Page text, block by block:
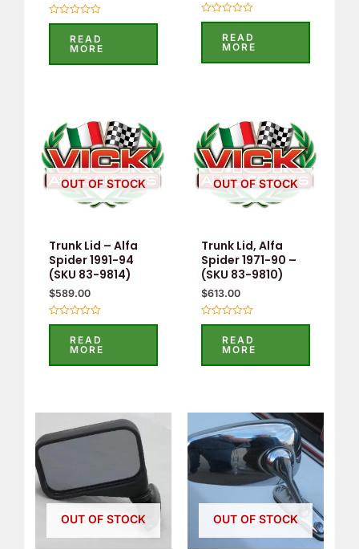
Rated
5
READ
MORE
Rated
5
READ
MORE
OUT OF STOCK
Trunk Lid – Alfa
Spider 1991-94
(SKU 83-9814)
$589.00
Rated
5
READ
MORE
OUT OF STOCK
Trunk Lid, Alfa
Spider 1971-90 –
(SKU 83-9810)
$613.00
Rated
5
READ
MORE
OUT OF STOCK OUT OF STOCK